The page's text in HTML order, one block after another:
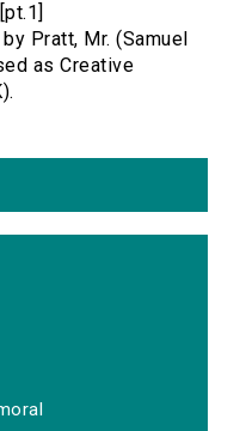
Pratt, Mr. (Samuel
as Creative